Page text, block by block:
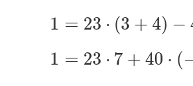
1 = 23 ⋅ (3 + 4) −
=23 ⋅(3 + )−
1 = 23 ⋅ 7 + 40 ⋅ (
=23 ⋅7 + 40⋅( 4